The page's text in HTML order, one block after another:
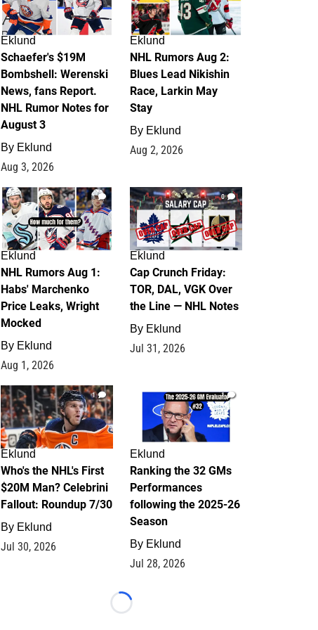
Eklund
Schaefer's $19M
Bombshell: Werenski
News, fans Report.
NHL Rumor Notes for
August 3
By Eklund
Aug 3, 2026
Eklund
NHL Rumors Aug 2:
Blues Lead Nikishin
Race, Larkin May
Stay
By Eklund
Aug 2, 2026
1
Eklund
NHL Rumors Aug 1:
Habs' Marchenko
Price Leaks, Wright
Mocked
By Eklund
Aug 1, 2026
0
Eklund
Cap Crunch Friday:
TOR, DAL, VGK Over
the Line — NHL Notes
By Eklund
Jul 31, 2026
1
Eklund
Who's the NHL's First
$20M Man? Celebrini
Fallout: Roundup 7/30
By Eklund
Jul 30, 2026
1
Eklund
Ranking the 32 GMs
Performances
following the 2025-26
Season
By Eklund
Jul 28, 2026
Loading...